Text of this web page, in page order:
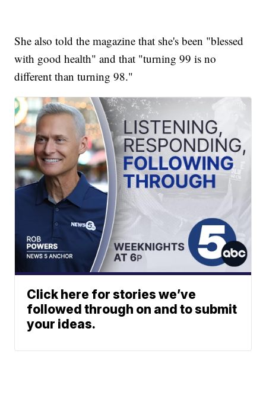
She also told the magazine that she's been "blessed
with good health" and that "turning 99 is no
different than turning 98."
Click here for stories we’ve
followed through on and to submit
your ideas.